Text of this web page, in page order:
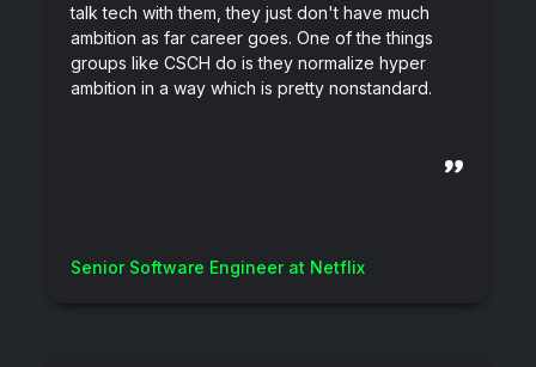
talk tech with them, they just don't have much
ambition as far career goes. One of the things
groups like CSCH do is they normalize hyper
ambition in a way which is pretty nonstandard.
”
Senior Software Engineer at Netflix